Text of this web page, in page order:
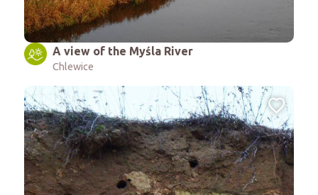
A view of the Myśla River
Chlewice